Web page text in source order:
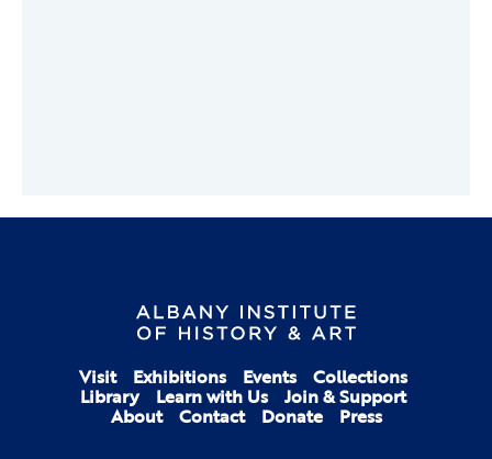
Visit Exhibitions Events Collections
Library Learn with Us Join & Support
About Contact Donate Press